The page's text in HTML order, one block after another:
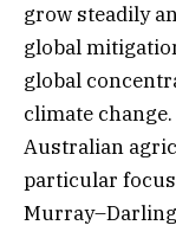
grow steadily
global
global
climate
Australian
particular